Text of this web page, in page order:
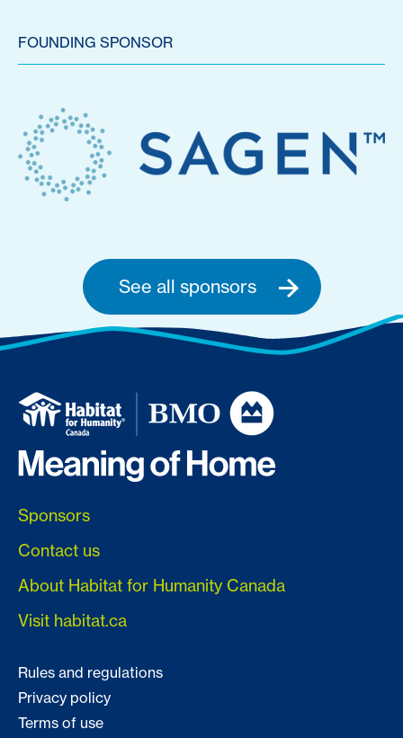
FOUNDING SPONSOR
See all sponsors
Sponsors
Contact us
About Habitat for Humanity Canada
Visit habitat.ca
Rules and regulations
Privacy policy
Terms of use